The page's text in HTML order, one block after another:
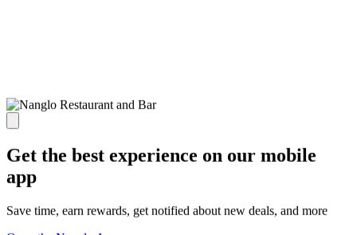
Get the best experience on our mobile
app
Save time, earn rewards, get notified about new deals, and more